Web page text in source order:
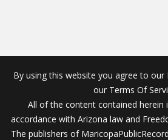
By using this website you agree to our
our Terms Of
All of the content contained herein
accordance with Arizona law and
The publishers of